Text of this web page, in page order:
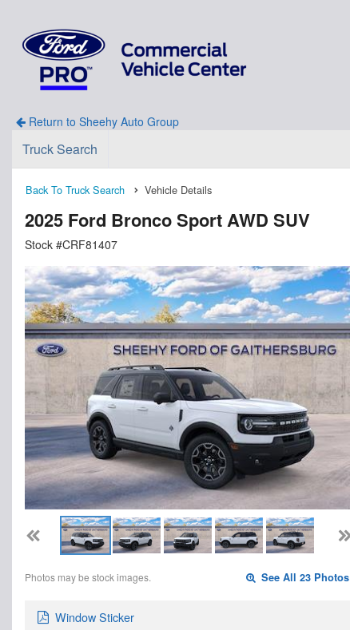
Return to Sheehy Auto Group
Truck Search
Back To Truck Search Vehicle Details
2025 Ford Bronco Sport AWD SUV
Stock #CRF81407
Photos may be stock images. See All 23 Photos
Window Sticker